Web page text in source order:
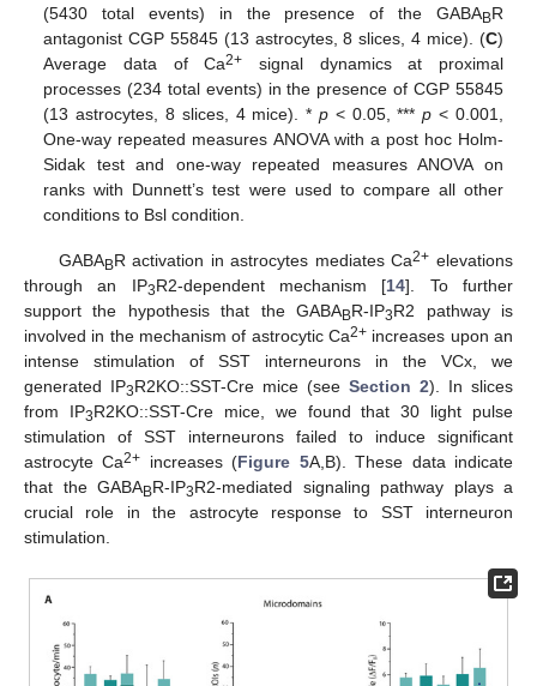
(5430 total events) in the presence of the GABABR
antagonist CGP 55845 (13 astrocytes, 8 slices, 4 mice). (C)
Average data of Ca2+ signal dynamics at proximal
processes (234 total events) in the presence of CGP 55845
(13 astrocytes, 8 slices, 4 mice). * p< 0.05, ***p < 0.001,
One-way repeated measures ANOVA with a post hoc Holm-
Sidak test and one-way repeated measures ANOVA on
ranks with Dunnett’s test were used to compare all other
conditions to Bsl condition.
GABABR activation in astrocytes mediates Ca2+ elevations
through an IP3R2-dependent mechanism [14]. To further
support the hypothesis that the GABABR-IP3R2 pathway is
involved in the mechanism of astrocytic Ca2+ increases upon an
intense stimulation of SST interneurons in the VCx, we
generated IP3R2KO::SST-Cre mice (see Section 2). In slices
from IP3R2KO::SST-Cre mice, we found that 30 light pulse
stimulation of SST interneurons failed to induce significant
astrocyte Ca2+ increases (Figure 5A,B). These data indicate
that the GABABR-IP3R2-mediated signaling pathway plays a
crucial role in the astrocyte response to SST interneuron
stimulation.